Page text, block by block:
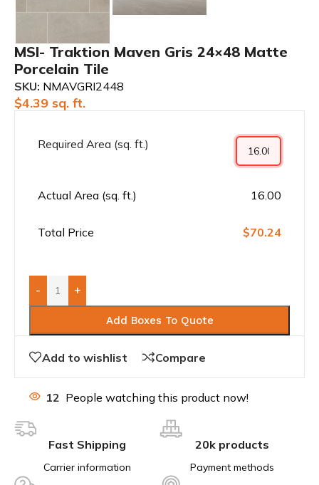
MSI- Traktion Maven Gris 24×48 Matte
Porcelain Tile
SKU: NMAVGRI2448
$4.39 sq. ft.
Required Area (sq. ft.)
Actual Area (sq. ft.) 16.00
Total Price $70.24
- +
Add Boxes To Quote
Add to wishlist Compare
12 People watching this product now!
Fast Shipping
Carrier information
20k products
Payment methods